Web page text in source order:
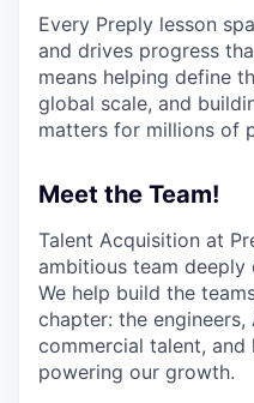
Every Preply lesson
and drives progress
means helping define
global scale, and
matters for millions of
Meet the Team!
Talent Acquisition at
ambitious team deeply
We help build the
chapter: the engineers,
commercial talent,
powering our growth.